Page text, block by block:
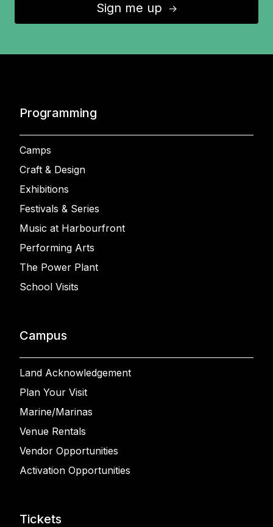
Sign me up ↑
Programming
Camps
Craft & Design
Exhibitions
Festivals & Series
Music at Harbourfront
Performing Arts
The Power Plant
School Visits
Campus
Land Acknowledgement
Plan Your Visit
Marine/Marinas
Venue Rentals
Vendor Opportunities
Activation Opportunities
Tickets